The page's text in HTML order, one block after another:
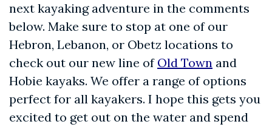
next kayaking adventure in the comments
below. Make sure to stop at one of our
Hebron, Lebanon, or Obetz locations to
check out our new line of Old Town and
Hobie kayaks. We offer a range of options
perfect for all kayakers. I hope this gets you
excited to get out on the water and spend